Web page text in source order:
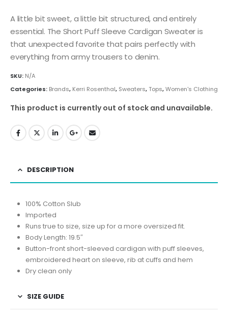
A little bit sweet, a little bit structured, and entirely
essential. The Short Puff Sleeve Cardigan Sweater is
that unexpected favorite that pairs perfectly with
everything from army trousers to denim.
SKU: N/A
Categories: Brands, Kerri Rosenthal, Sweaters,Tops,Women's Clothing
This product is currently out of stock and unavailable.
DESCRIPTION
100% Cotton Slub
Imported
Runs true to size, size up for a more oversized fit.
Body Length: 19.5″
Button-front short-sleeved cardigan with puff sleeves,
embroidered heart on sleeve, rib at cuffs and hem
Dry clean only
SIZE GUIDE